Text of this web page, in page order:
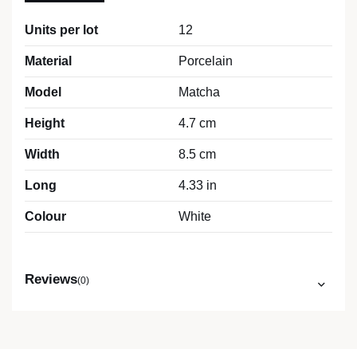
Units per lot 12
Material Porcelain
Model Matcha
Height 4.7 cm
Width 8.5 cm
Long 4.33 in
Colour White
Reviews(0)